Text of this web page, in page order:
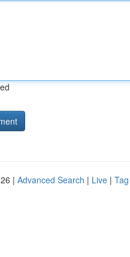
| Advanced Search | Live |